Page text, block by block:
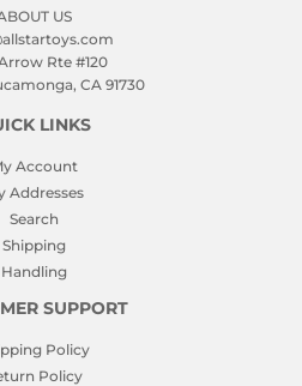
US
Rte #120
CA 91730
LINKS
Account
Addresses
Search
Shipping
Handling
SUPPORT
Policy
Policy